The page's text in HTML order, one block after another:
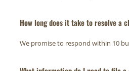
How long does it take to resolve a
We promise to respond within 10